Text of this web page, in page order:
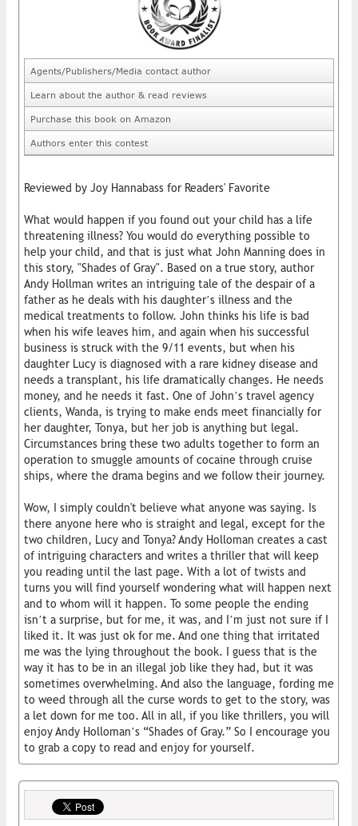
Agents/Publishers/Media contact author
Learn about the author & read reviews
Purchase this book on Amazon
Authors enter this contest
Reviewed by Joy Hannabass for Readers' Favorite
What would happen if you found out your child has a life
threatening illness? You would do everything possible to
help your child, and that is just what John Manning does in
this story, "Shades of Gray". Based on a true story, author
Andy Hollman writes an intriguing tale of the despair of a
father as he deals with his daughter’s illness and the
medical treatments to follow. John thinks his life is bad
when his wife leaves him, and again when his successful
business is struck with the 9/11 events, but when his
daughter Lucy is diagnosed with a rare kidney disease and
needs a transplant, his life dramatically changes. He needs
money, and he needs it fast. One of John’s travel agency
clients, Wanda, is trying to make ends meet financially for
her daughter, Tonya, but her job is anything but legal.
Circumstances bring these two adults together to form an
operation to smuggle amounts of cocaine through cruise
ships, where the drama begins and we follow their journey.
Wow, I simply couldn't believe what anyone was saying. Is
there anyone here who is straight and legal, except for the
two children, Lucy and Tonya? Andy Holloman creates a cast
of intriguing characters and writes a thriller that will keep
you reading until the last page. With a lot of twists and
turns you will find yourself wondering what will happen next
and to whom will it happen. To some people the ending
isn’t a surprise, but for me, it was, and I’m just not sure if I
liked it. It was just ok for me. And one thing that irritated
me was the lying throughout the book. I guess that is the
way it has to be in an illegal job like they had, but it was
sometimes overwhelming. And also the language, fording me
to weed through all the curse words to get to the story, was
a let down for me too. All in all, if you like thrillers, you will
enjoy Andy Holloman’s “Shades of Gray.” So I encourage you
to grab a copy to read and enjoy for yourself.